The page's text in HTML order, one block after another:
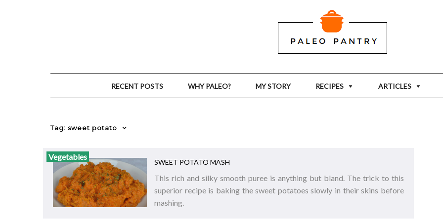
RECENT POSTS WHY PALEO? MY STORY RECIPES ARTICLES
Tag: sweet potato
Vegetables
SWEET POTATO MASH
This rich and silky smooth puree is anything but bland. The trick to this
superior recipe is baking the sweet potatoes slowly in their skins before
mashing.